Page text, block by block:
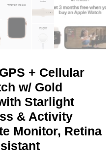
+ Cellular
w/ Gold
Starlight
& Activity
Monitor, Retina